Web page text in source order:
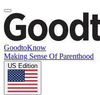
GoodtoKnow
Making Sense Of Parenthood
US Edition